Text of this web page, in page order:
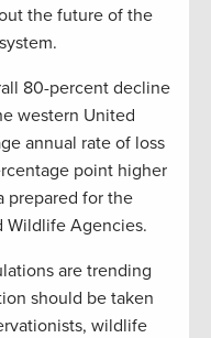
the future of the
80-percent decline
western United
annual rate of loss
point higher
prepared for the
Wildlife Agencies.
are trending
should be taken
wildlife